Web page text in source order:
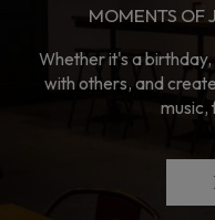
MOMENTS OF
Whether it's a
with others, and
music,